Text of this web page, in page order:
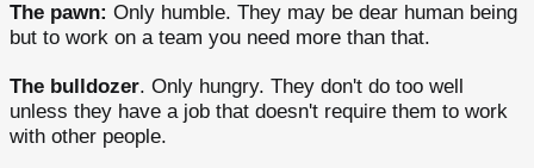
The pawn: Only humble. They may be dear human being
but to work on a team you need more than that.
The bulldozer. Only hungry. They don't do too well
unless they have a job that doesn't require them to work
with other people.